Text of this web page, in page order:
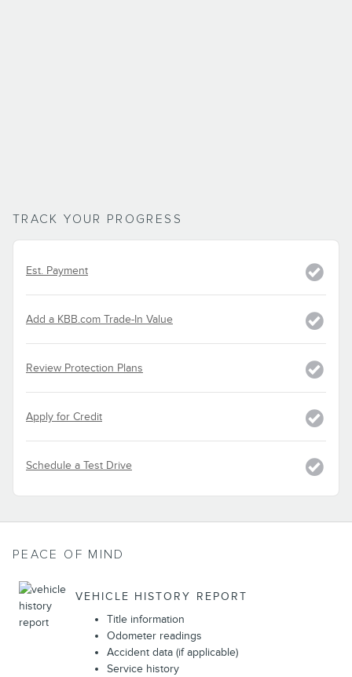
TRACK YOUR PROGRESS
Est. Payment
Add a KBB.com Trade-In Value
Review Protection Plans
Apply for Credit
Schedule a Test Drive
PEACE OF MIND
VEHICLE HISTORY REPORT
Title information
Odometer readings
Accident data (if applicable)
Service history